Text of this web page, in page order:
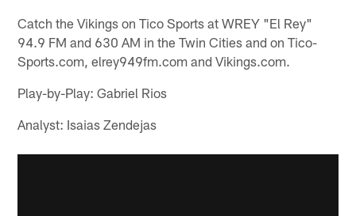
Catch the Vikings on Tico Sports at WREY "El Rey"
94.9 FM and 630 AM in the Twin Cities and on Tico-
Sports.com, elrey949fm.com and Vikings.com.
Play-by-Play: Gabriel Rios
Analyst: Isaias Zendejas